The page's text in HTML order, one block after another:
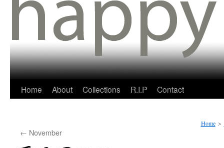
Home About Collections R.I.P Contact
Home >
← November